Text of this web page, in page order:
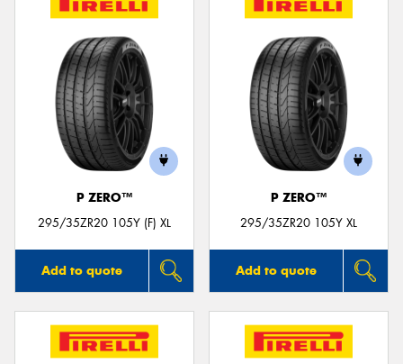
P ZERO™
295/35ZR20 105Y (F) XL
Add to quote
P ZERO™
295/35ZR20 105Y XL
Add to quote